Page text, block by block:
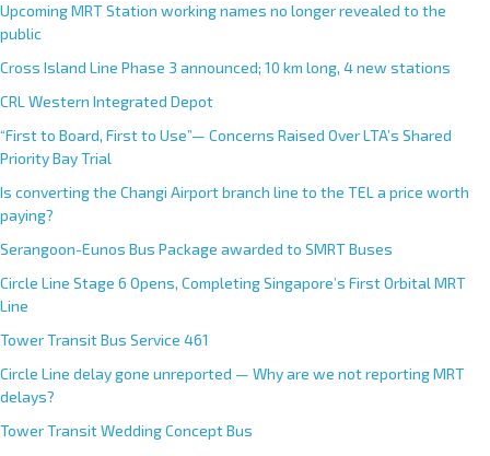
t
i
v
e
:
Upcoming MRT Station working names no longer revealed to the
public
Cross Island Line Phase 3 announced; 10 km long, 4 new stations
CRL Western Integrated Depot
“First to Board, First to Use”— Concerns Raised Over LTA’s Shared
Priority Bay Trial
Is converting the Changi Airport branch line to the TEL a price worth
paying?
Serangoon-Eunos Bus Package awarded to SMRT Buses
Circle Line Stage 6 Opens, Completing Singapore’s First Orbital MRT
Line
Tower Transit Bus Service 461
Circle Line delay gone unreported — Why are we not reporting MRT
delays?
Tower Transit Wedding Concept Bus